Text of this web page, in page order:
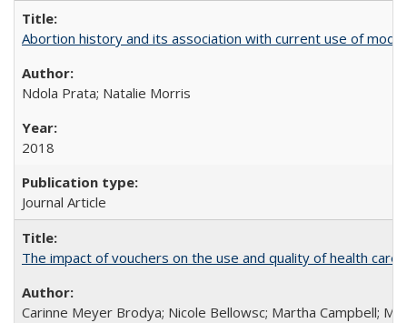
Abortion history and its association with current use of
Ndola Prata; Natalie Morris
2018
Journal Article
The impact of vouchers on the use and quality of health
Carinne Meyer Brodya; Nicole Bellowsc; Martha Campbell;